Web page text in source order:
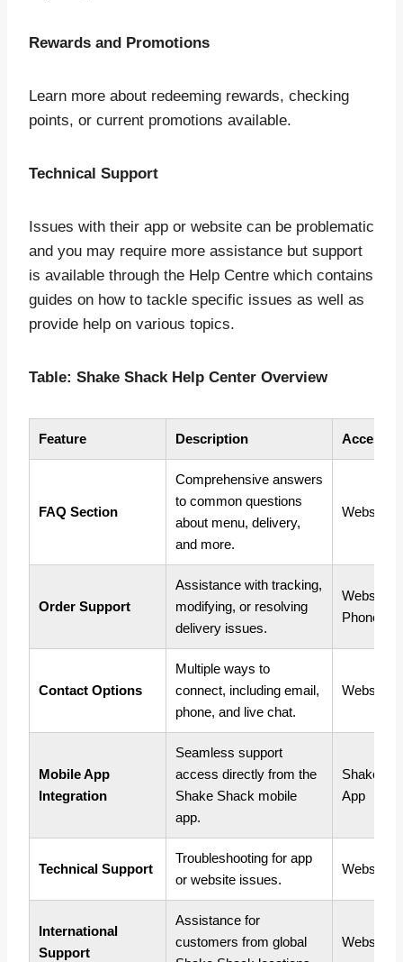
Rewards and Promotions
Learn more about redeeming rewards, checking
points, or current promotions available.
Technical Support
Issues with their app or website can be problematic
and you may require more assistance but support
is available through the Help Centre which contains
guides on how to tackle specific issues as well as
provide help on various topics.
Table: Shake Shack Help Center Overview
Feature Description Access
FAQ Section
Comprehensive answers
to common questions
about menu, delivery,
and more.
Website,
Order Support
Assistance with tracking,
modifying, or resolving
delivery issues.
Website,
Phone
Contact Options
Multiple ways to
connect, including email,
phone, and live chat.
Website,
Mobile App
Integration
Seamless support
access directly from the
Shake Shack mobile
app.
Shake
App
Technical Support
Troubleshooting for app
or website issues.
Website,
International
Support
Assistance for
customers from global
Website,